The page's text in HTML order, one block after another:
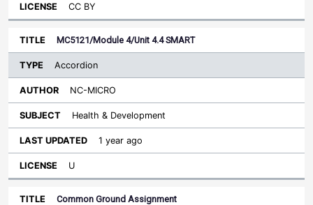
CC BY
MC5121/Module 4/Unit 4.4 SMART
Accordion
NC-MICRO
Health & Development
1 year ago
U
Common Ground Assignment